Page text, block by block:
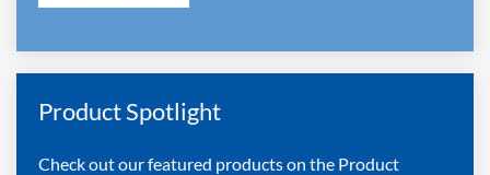
Product Spotlight
Check out our featured products on the Product